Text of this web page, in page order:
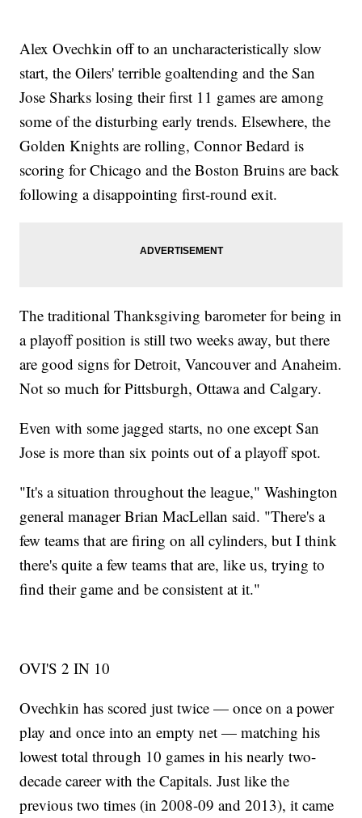
Alex Ovechkin off to an uncharacteristically slow
start, the Oilers' terrible goaltending and the San
Jose Sharks losing their first 11 games are among
some of the disturbing early trends. Elsewhere, the
Golden Knights are rolling, Connor Bedard is
scoring for Chicago and the Boston Bruins are back
following a disappointing first-round exit.
The traditional Thanksgiving barometer for being in
a playoff position is still two weeks away, but there
are good signs for Detroit, Vancouver and Anaheim.
Not so much for Pittsburgh, Ottawa and Calgary.
Even with some jagged starts, no one except San
Jose is more than six points out of a playoff spot.
"It's a situation throughout the league," Washington
general manager Brian MacLellan said. "There's a
few teams that are firing on all cylinders, but I think
there's quite a few teams that are, like us, trying to
find their game and be consistent at it."
OVI'S 2 IN 10
Ovechkin has scored just twice — once on a power
play and once into an empty net — matching his
lowest total through 10 games in his nearly two-
decade career with the Capitals. Just like the
previous two times (in 2008-09 and 2013), it came